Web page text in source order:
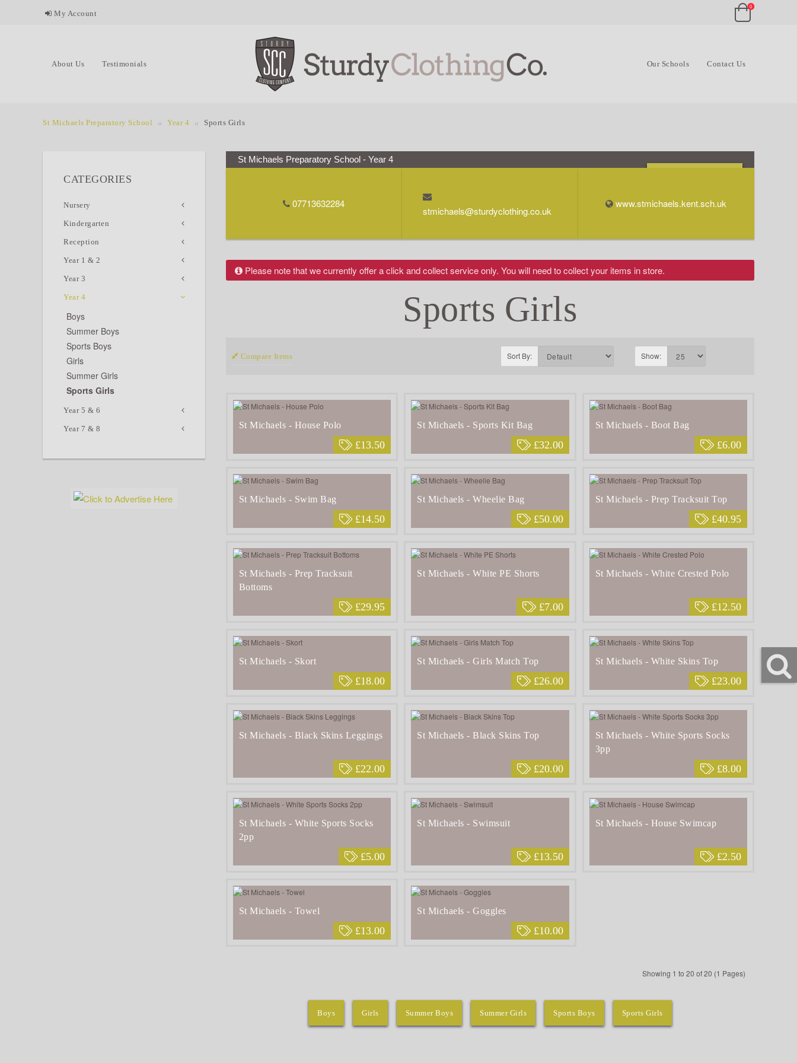
My Account
0
About Us Testimonials Our Schools Contact Us
St Michaels Preparatory School Year 4 Sports Girls
St Michaels Preparatory School - Year 4
07713632284
stmichaels@sturdyclothing.co.uk
www.stmichaels.kent.sch.uk
Please note that we currently offer a click and collect service only. You will need to collect your items in store.
Sports Girls
Compare Items Sort By: Show:
£13.50
St Michaels - House Polo
£32.00
St Michaels - Sports Kit Bag
£6.00
St Michaels - Boot Bag
£14.50
St Michaels - Swim Bag
£50.00
St Michaels - Wheelie Bag
£40.95
St Michaels - Prep Tracksuit Top
£29.95
St Michaels - Prep Tracksuit
Bottoms
£7.00
St Michaels - White PE Shorts
£12.50
St Michaels - White Crested Polo
£18.00
St Michaels - Skort
£26.00
St Michaels - Girls Match Top
£23.00
St Michaels - White Skins Top
£22.00
St Michaels - Black Skins Leggings
£20.00
St Michaels - Black Skins Top
£8.00
St Michaels - White Sports Socks
3pp
£5.00
St Michaels - White Sports Socks
2pp
£13.50
St Michaels - Swimsuit
£2.50
St Michaels - House Swimcap
£13.00
St Michaels - Towel
£10.00
St Michaels - Goggles
Showing 1 to 20 of 20 (1 Pages)
Boys Girls Summer Boys Summer Girls Sports Boys Sports Girls
CATEGORIES
Nursery
Kindergarten
Reception
Year 1 & 2
Year 3
Year 4
Boys
Summer Boys
Sports Boys
Girls
Summer Girls
Sports Girls
Year 5 & 6
Year 7 & 8